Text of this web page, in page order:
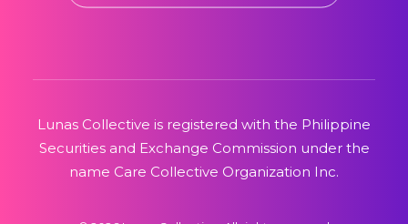
Lunas Collective is registered with the Philippine
Securities and Exchange Commission under the
name Care Collective Organization Inc.